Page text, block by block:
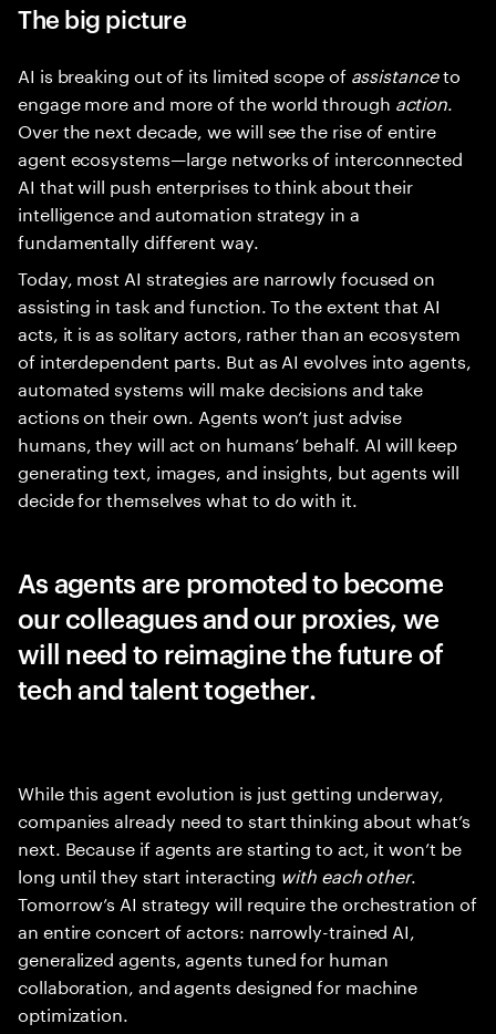
The big picture
AI is breaking out of its limited scope of assistanceto
engage more and more of the world through action.
Over the next decade, we will see the rise of entire
agent ecosystems—large networks of interconnected
AI that will push enterprises to think about their
intelligence and automation strategy in a
fundamentally different way.
Today, most AI strategies are narrowly focused on
assisting in task and function. To the extent that AI
acts, it is as solitary actors, rather than an ecosystem
of interdependent parts. But as AI evolves into agents,
automated systems will make decisions and take
actions on their own. Agents won’t just advise
humans, they will act on humans’ behalf. AI will keep
generating text, images, and insights, but agents will
decide for themselves what to do with it.
As agents are promoted to become
our colleagues and our proxies, we
will need to reimagine the future of
tech and talent together.
While this agent evolution is just getting underway,
companies already need to start thinking about what’s
next. Because if agents are starting to act, it won’t be
long until they start interacting with each other.
Tomorrow’s AI strategy will require the orchestration of
an entire concert of actors: narrowly-trained AI,
generalized agents, agents tuned for human
collaboration, and agents designed for machine
optimization.